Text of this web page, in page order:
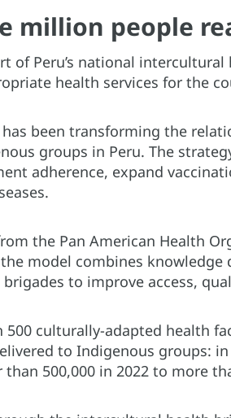
million people
of Peru’s national
health services for the
has been transforming the
groups in Peru. The
adherence, expand
the Pan American Health
model combines
to improve access,
500 culturally-adapted health
to Indigenous groups:
500,000 in 2022 to more